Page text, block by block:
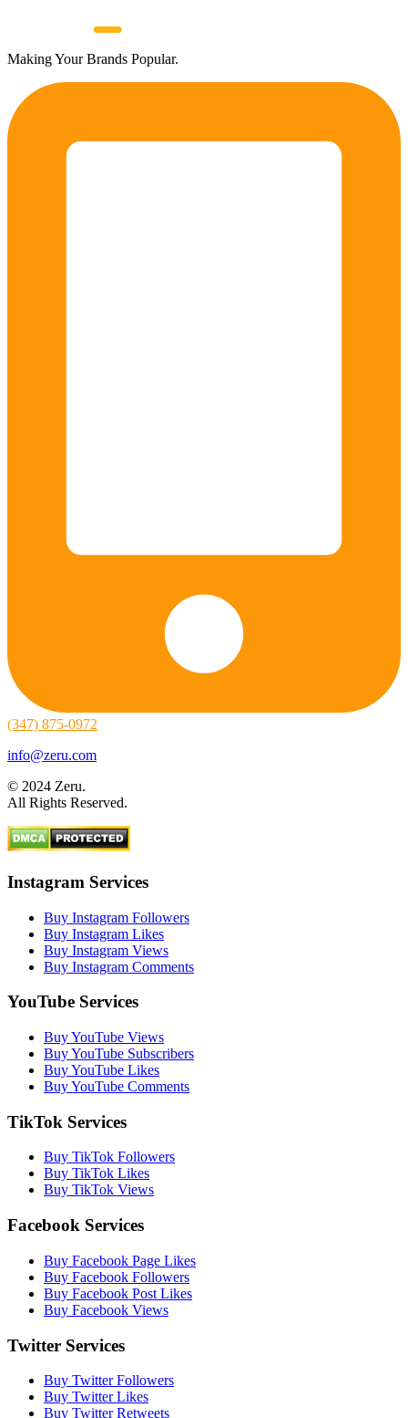
Making Your Brands Popular.
(347) 875-0972
info@zeru.com
© 2024 Zeru.
All Rights Reserved.
Instagram Services
Buy Instagram Followers
Buy Instagram Likes
Buy Instagram Views
Buy Instagram Comments
YouTube Services
Buy YouTube Views
Buy YouTube Subscribers
Buy YouTube Likes
Buy YouTube Comments
TikTok Services
Buy TikTok Followers
Buy TikTok Likes
Buy TikTok Views
Facebook Services
Buy Facebook Page Likes
Buy Facebook Followers
Buy Facebook Post Likes
Buy Facebook Views
Twitter Services
Buy Twitter Followers
Buy Twitter Likes
Buy Twitter Retweets